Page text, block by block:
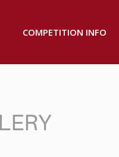
COMPETITION INFO